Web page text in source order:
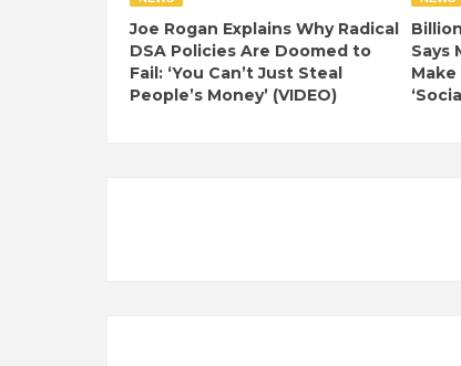
Joe Rogan Explains Why Radical
DSA Policies Are Doomed to
Fail: ‘You Can’t Just Steal
People’s Money’ (VIDEO)
Says